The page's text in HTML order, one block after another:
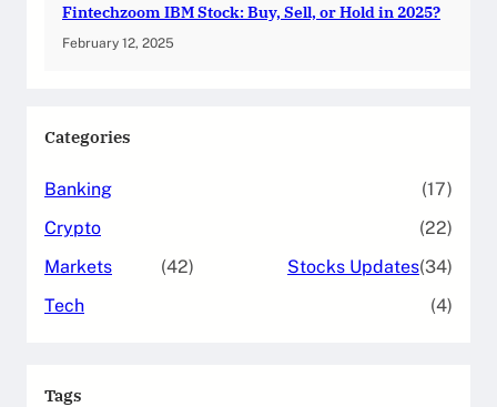
Fintechzoom IBM Stock: Buy, Sell, or Hold in 2025?
February 12, 2025
Categories
Banking
(17)
Crypto
(22)
Markets
(42) Stocks Updates(34)
Tech
(4)
Tags